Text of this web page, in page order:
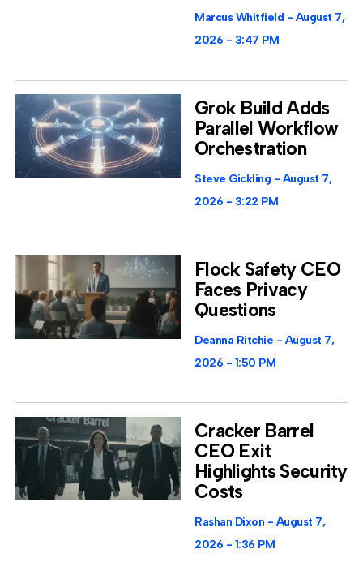
Marcus Whitfield
August 7,
2026
3:47 PM
Grok Build Adds
Parallel Workflow
Orchestration
Steve Gickling
August 7,
2026
3:22 PM
Flock Safety CEO
Faces Privacy
Questions
Deanna Ritchie
August 7,
2026
1:50 PM
Cracker Barrel
CEO Exit
Highlights Security
Costs
Rashan Dixon
August 7,
2026
1:36 PM